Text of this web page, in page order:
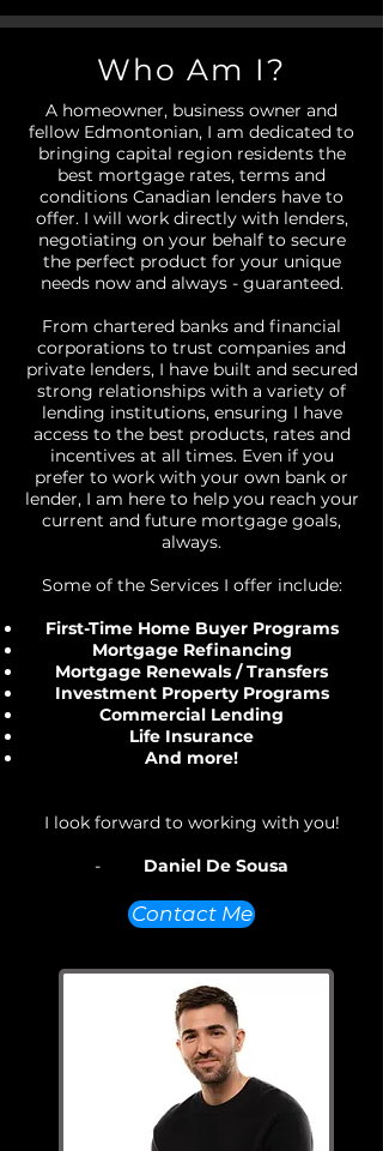
Who Am I?
A homeowner, business owner and
fellow Edmontonian, I am dedicated to
bringing capital region residents the
best mortgage rates, terms and
conditions Canadian lenders have to
offer. I will work directly with lenders,
negotiating on your behalf to secure
the perfect product for your unique
needs now and always - guaranteed.
From chartered banks and financial
corporations to trust companies and
private lenders, I have built and secured
strong relationships with a variety of
lending institutions, ensuring I have
access to the best products, rates and
incentives at all times. Even if you
prefer to work with your own bank or
lender, I am here to help you reach your
current and future mortgage goals,
always.
Some of the Services I offer include:
First-Time Home Buyer Programs
Mortgage Refinancing
Mortgage Renewals / Transfers
Investment Property Programs
Commercial Lending
Life Insurance
And more!
I look forward to working with you!
-
Daniel De Sousa
Contact Me